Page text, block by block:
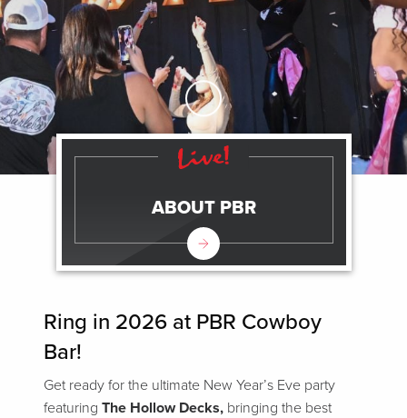
Skip to Main Content
Ring in 2026 at PBR Cowboy
Bar!
Get ready for the ultimate New Year’s Eve party
featuring The Hollow Decks, bringing the best
ABOUT PBR